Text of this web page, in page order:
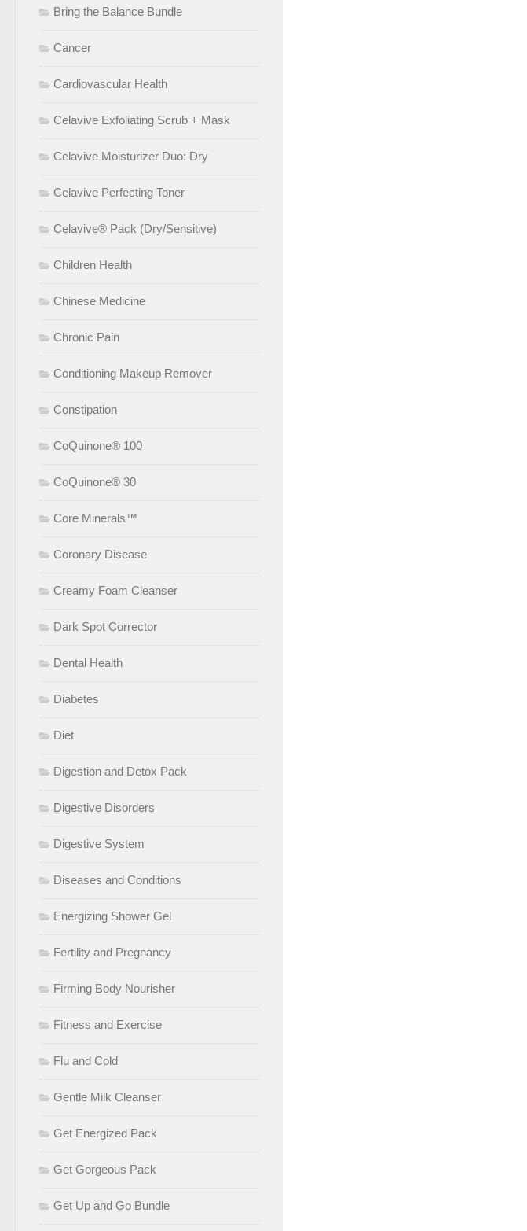
Bring the Balance Bundle
Cancer
Cardiovascular Health
Celavive Exfoliating Scrub + Mask
Celavive Moisturizer Duo: Dry
Celavive Perfecting Toner
Celavive® Pack (Dry/Sensitive)
Children Health
Chinese Medicine
Chronic Pain
Conditioning Makeup Remover
Constipation
CoQuinone® 100
CoQuinone® 30
Core Minerals™
Coronary Disease
Creamy Foam Cleanser
Dark Spot Corrector
Dental Health
Diabetes
Diet
Digestion and Detox Pack
Digestive Disorders
Digestive System
Diseases and Conditions
Energizing Shower Gel
Fertility and Pregnancy
Firming Body Nourisher
Fitness and Exercise
Flu and Cold
Gentle Milk Cleanser
Get Energized Pack
Get Gorgeous Pack
Get Up and Go Bundle